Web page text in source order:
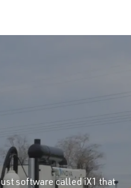
software called iX1 that